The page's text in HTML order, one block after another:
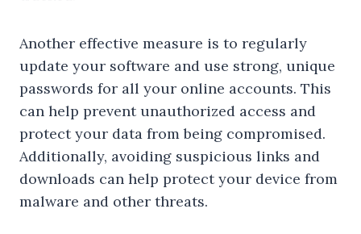
Another effective measure is to regularly
update your software and use strong, unique
passwords for all your online accounts. This
can help prevent unauthorized access and
protect your data from being compromised.
Additionally, avoiding suspicious links and
downloads can help protect your device from
malware and other threats.